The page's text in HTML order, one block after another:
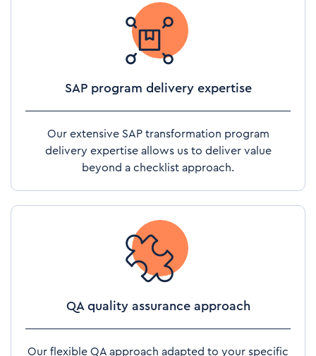
SAP program delivery expertise
Our extensive SAP transformation program
delivery expertise allows us to deliver value
beyond a checklist approach.
QA quality assurance approach
Our flexible QA approach adapted to your specific